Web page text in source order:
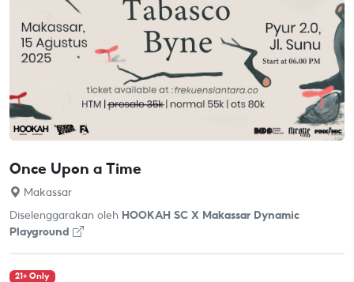
Once Upon a Time
Makassar
Diselenggarakan oleh HOOKAH SC X Makassar Dynamic
Playground
21+ Only